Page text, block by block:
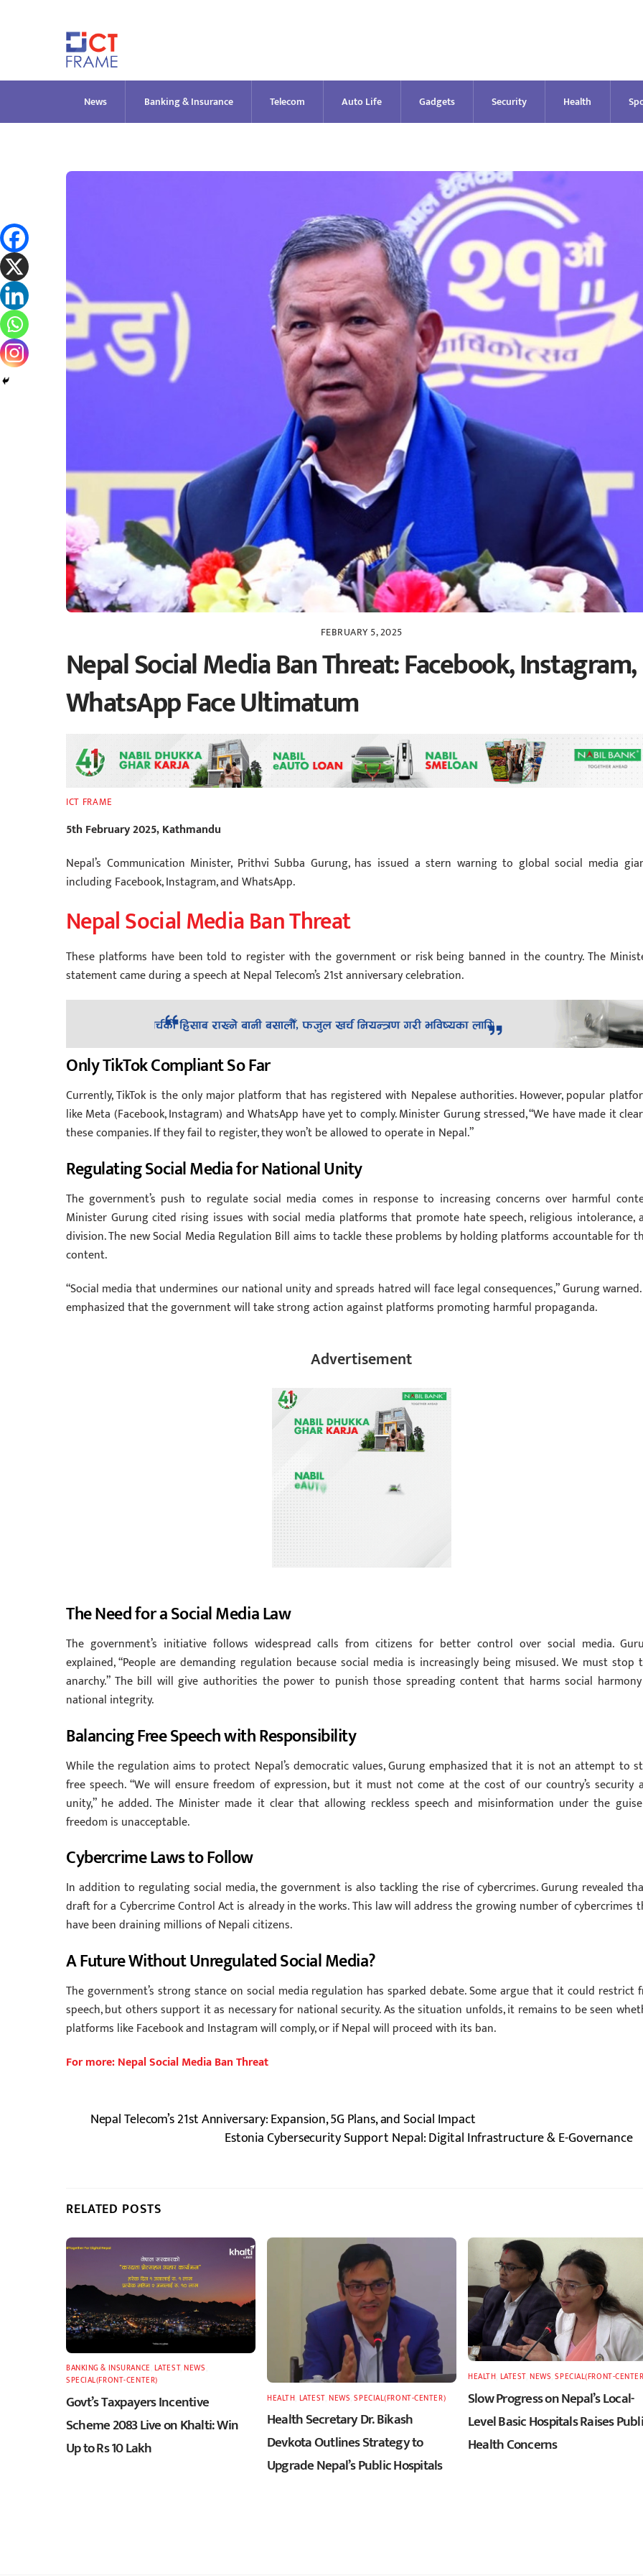
News Banking & Insurance Telecom Auto Life Gadgets Security Health
FEBRUARY 5, 2025
Nepal Social Media Ban Threat: Facebook, Instagram,
WhatsApp Face Ultimatum
ICT FRAME
5th February 2025, Kathmandu
Nepal’s Communication Minister, Prithvi Subba Gurung, has issued a stern warning to global social media
including Facebook, Instagram, and WhatsApp.
Nepal Social Media Ban Threat
These platforms have been told to register with the government or risk being banned in the country. The
statement came during a speech at Nepal Telecom’s 21st anniversary celebration.
Only TikTok Compliant So Far
Currently, TikTok is the only major platform that has registered with Nepalese authorities. However, popular
like Meta (Facebook, Instagram) and WhatsApp have yet to comply. Minister Gurung stressed, “We have made it
these companies. If they fail to register, they won’t be allowed to operate in Nepal.”
Regulating Social Media for National Unity
The government’s push to regulate social media comes in response to increasing concerns over harmful
Minister Gurung cited rising issues with social media platforms that promote hate speech, religious intolerance,
division. The new Social Media Regulation Bill aims to tackle these problems by holding platforms accountable for
content.
“Social media that undermines our national unity and spreads hatred will face legal consequences,” Gurung
emphasized that the government will take strong action against platforms promoting harmful propaganda.
Advertisement
The Need for a Social Media Law
The government’s initiative follows widespread calls from citizens for better control over social media.
explained, “People are demanding regulation because social media is increasingly being misused. We must stop
anarchy.” The bill will give authorities the power to punish those spreading content that harms social
national integrity.
Balancing Free Speech with Responsibility
While the regulation aims to protect Nepal’s democratic values, Gurung emphasized that it is not an attempt to
free speech. “We will ensure freedom of expression, but it must not come at the cost of our country’s security
unity,” he added. The Minister made it clear that allowing reckless speech and misinformation under the
freedom is unacceptable.
Cybercrime Laws to Follow
In addition to regulating social media, the government is also tackling the rise of cybercrimes. Gurung revealed
draft for a Cybercrime Control Act is already in the works. This law will address the growing number of cybercrimes
have been draining millions of Nepali citizens.
A Future Without Unregulated Social Media?
The government’s strong stance on social media regulation has sparked debate. Some argue that it could restrict
speech, but others support it as necessary for national security. As the situation unfolds, it remains to be seen
platforms like Facebook and Instagram will comply, or if Nepal will proceed with its ban.
For more: Nepal Social Media Ban Threat
Nepal Telecom’s 21st Anniversary: Expansion, 5G Plans, and Social Impact
Estonia Cybersecurity Support Nepal: Digital Infrastructure & E-Governance
RELATED POSTS
BANKING & INSURANCE LATEST,NEWS
SPECIAL(FRONT-CENTER)
Govt’s Taxpayers Incentive
Scheme 2083 Live on Khalti: Win
Up to Rs 10 Lakh
HEALTH LATEST,NEWS ,SPECIAL(FRONT-CENTER)
Health Secretary Dr. Bikash
Devkota Outlines Strategy to
Upgrade Nepal’s Public Hospitals
HEALTH LATEST,NEWS ,SPECIAL(FRONT-
Slow Progress on Nepal’s Local-
Level Basic Hospitals Raises
Health Concerns